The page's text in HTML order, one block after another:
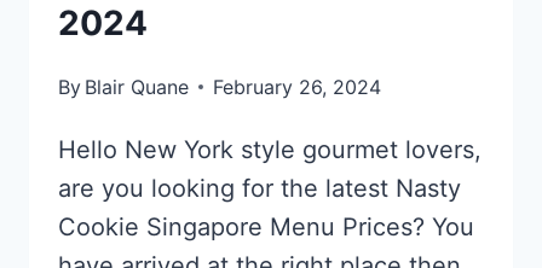
2024
By Blair Quane February 26, 2024
Hello New York style gourmet lovers,
are you looking for the latest Nasty
Cookie Singapore Menu Prices? You